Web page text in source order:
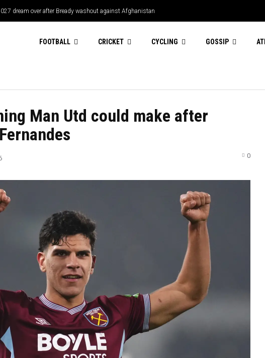
dream over after Bready washout against Afghanistan
FOOTBALL CRICKET CYCLING GOSSIP
Man Utd could make after
0